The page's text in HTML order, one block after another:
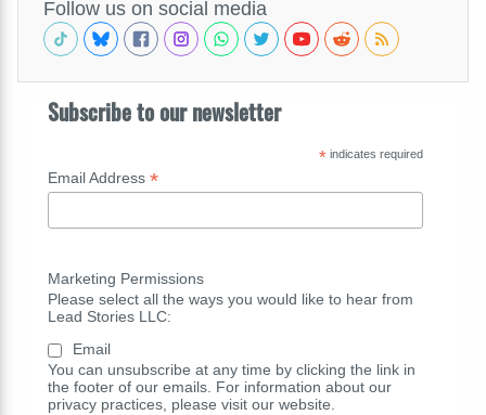
Follow us on social media
Subscribe to our newsletter
*indicates required
Email Address *
Marketing Permissions
Please select all the ways you would like to hear from
Lead Stories LLC:
Email
You can unsubscribe at any time by clicking the link in
the footer of our emails. For information about our
privacy practices, please visit our website.